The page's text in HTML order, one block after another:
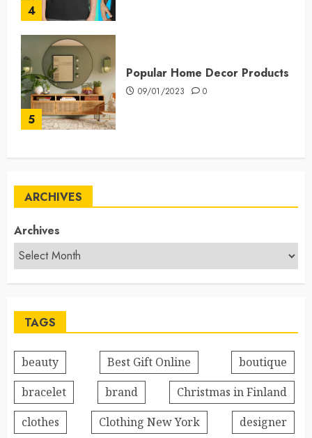
4
5
Popular Home Decor Products
09/01/2023 0
ARCHIVES
Archives
TAGS
beauty Best Gift Online
boutique
bracelet
brand
Christmas in Finland
clothes
Clothing New York designer